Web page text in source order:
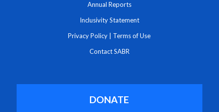
Annual Reports
Inclusivity Statement
Privacy Policy Terms of Use
Contact SABR
DONATE